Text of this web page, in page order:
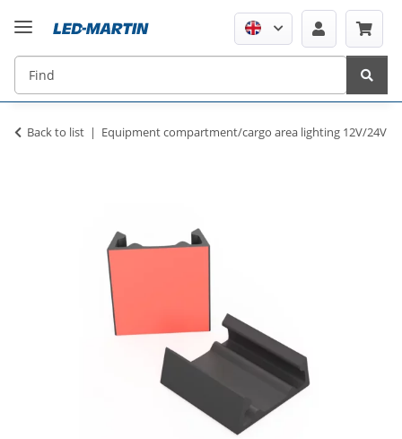
Back to list Equipment compartment/cargo area lighting 12V/24V